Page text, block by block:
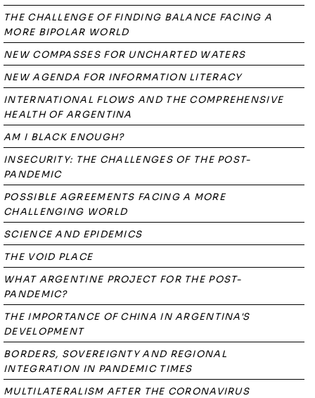
THE CHALLENGE OF FINDING BALANCE FACING A
MORE BIPOLAR WORLD
NEW COMPASSES FOR UNCHARTED WATERS
NEW AGENDA FOR INFORMATION LITERACY
INTERNATIONAL FLOWS AND THE COMPREHENSIVE
HEALTH OF ARGENTINA
AM I BLACK ENOUGH?
INSECURITY: THE CHALLENGES OF THE POST-
PANDEMIC
POSSIBLE AGREEMENTS FACING A MORE
CHALLENGING WORLD
SCIENCE AND EPIDEMICS
THE VOID PLACE
WHAT ARGENTINE PROJECT FOR THE POST-
PANDEMIC?
THE IMPORTANCE OF CHINA IN ARGENTINA'S
DEVELOPMENT
BORDERS, SOVEREIGNTY AND REGIONAL
INTEGRATION IN PANDEMIC TIMES
MULTILATERALISM AFTER THE CORONAVIRUS